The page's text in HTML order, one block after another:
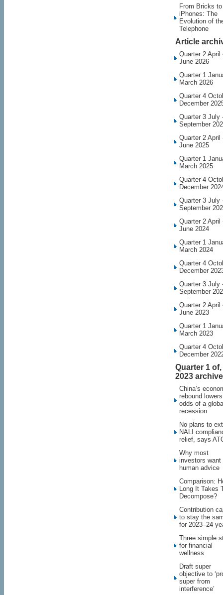
From Bricks to
iPhones: The
Evolution of
Telephone
Article
Quarter 2 April
June 2026
Quarter 1
March 2026
Quarter 4
December
Quarter 3 July
September
Quarter 2 April
June 2025
Quarter 1
March 2025
Quarter 4
December
Quarter 3 July
September
Quarter 2 April
June 2024
Quarter 1
March 2024
Quarter 4
December
Quarter 3 July
September
Quarter 2 April
June 2023
Quarter 1
March 2023
Quarter 4
December
Quarter 1 of,
2023 archive
China’s
rebound
odds of a
recession
No plans to
NALI
relief, says
Why most
investors want
human advice
Comparison:
Long It Takes
Decompose?
Contribution
to stay the
for 2023–24
Three simple
for financial
wellness
Draft super
objective to
super from
interference’